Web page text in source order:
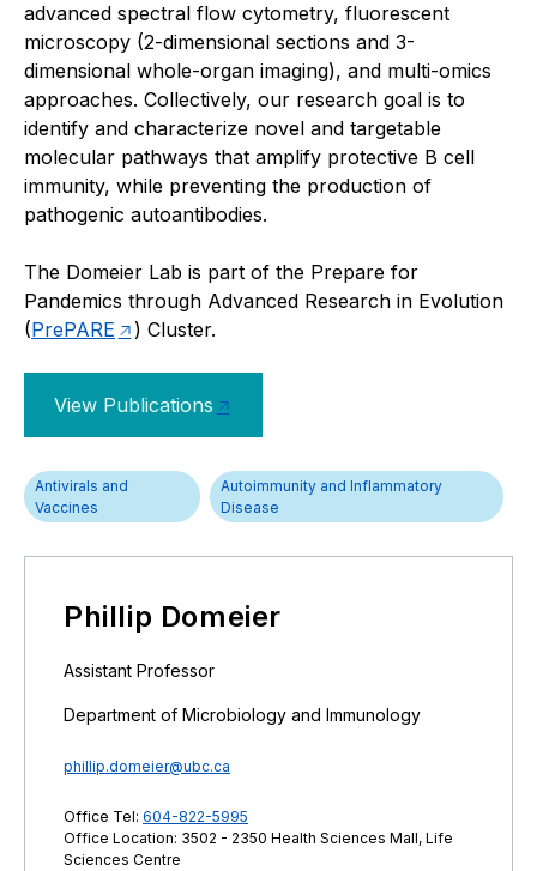
advanced spectral flow cytometry, fluorescent
microscopy (2-dimensional sections and 3-
dimensional whole-organ imaging), and multi-omics
approaches. Collectively, our research goal is to
identify and characterize novel and targetable
molecular pathways that amplify protective B cell
immunity, while preventing the production of
pathogenic autoantibodies.
The Domeier Lab is part of the Prepare for
Pandemics through Advanced Research in Evolution
(PrePARE ) Cluster.
View Publications
Antivirals and
Vaccines
Autoimmunity and Inflammatory
Disease
Phillip Domeier
Assistant Professor
Department of Microbiology and Immunology
phillip.domeier@ubc.ca
Office Tel: 604-822-5995
Office Location: 3502 - 2350 Health Sciences Mall, Life
Sciences Centre